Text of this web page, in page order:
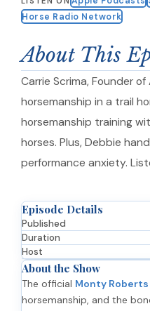
Horse Radio Network
About This
Carrie Scrima, Founder
horsemanship in a trail
horsemanship training
horses. Plus, Debbie
performance anxiety.
Episode Details
Published
Duration
Host
About the Show
The official Monty Roberts
horsemanship, and the